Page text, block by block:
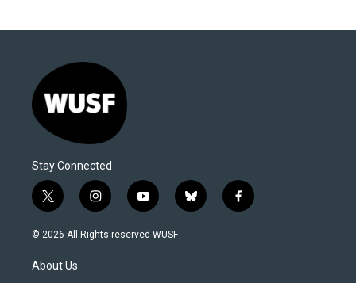
Stay Connected
t
w
i
t
e
i
n
s
y
o
u
b
l
f
a
© 2026 All Rights reserved WUSF
About Us